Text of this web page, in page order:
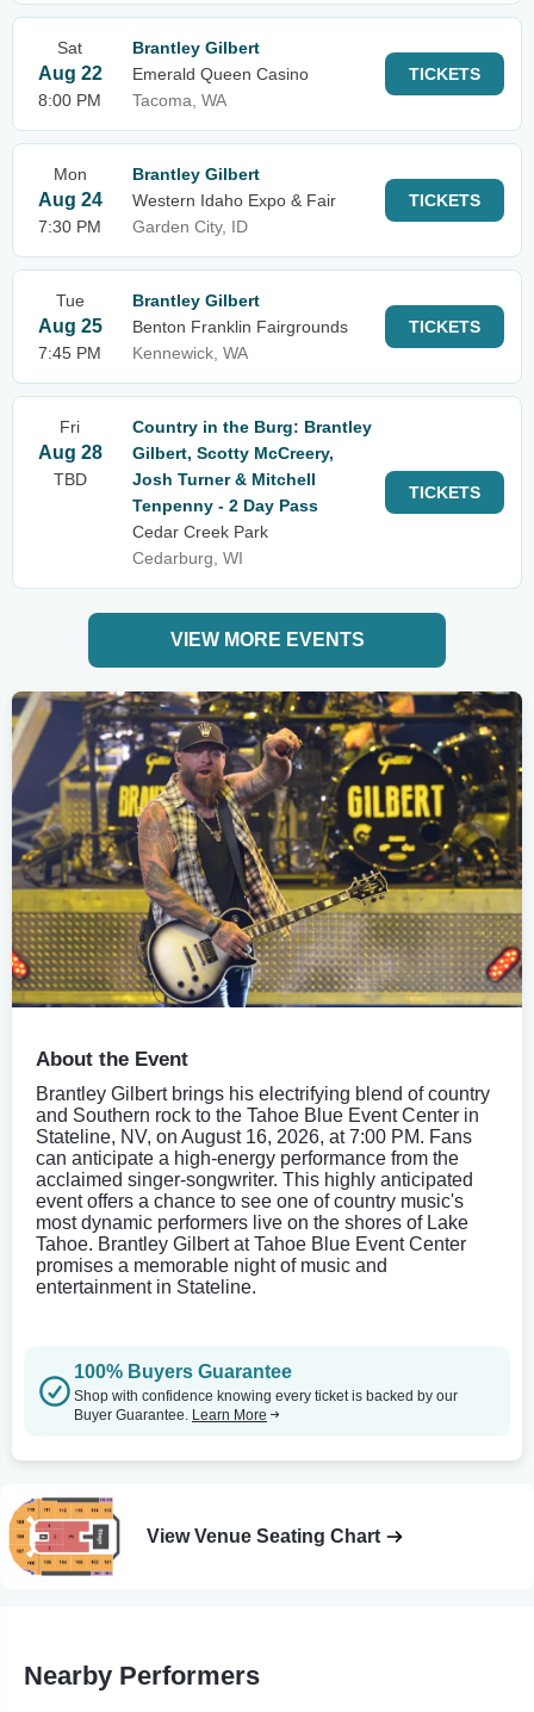
Sat
Aug 22
8:00 PM
Brantley Gilbert
Emerald Queen Casino
Tacoma, WA
TICKETS
Mon
Aug 24
7:30 PM
Brantley Gilbert
Western Idaho Expo & Fair
Garden City, ID
TICKETS
Tue
Aug 25
7:45 PM
Brantley Gilbert
Benton Franklin Fairgrounds
Kennewick, WA
TICKETS
Fri
Aug 28
TBD
Country in the Burg: Brantley
Gilbert, Scotty McCreery,
Josh Turner & Mitchell
Tenpenny - 2 Day Pass
Cedar Creek Park
Cedarburg, WI
TICKETS
VIEW MORE EVENTS
About the Event
Brantley Gilbert brings his electrifying blend of country
and Southern rock to the Tahoe Blue Event Center in
Stateline, NV, on August 16, 2026, at 7:00 PM. Fans
can anticipate a high-energy performance from the
acclaimed singer-songwriter. This highly anticipated
event offers a chance to see one of country music's
most dynamic performers live on the shores of Lake
Tahoe. Brantley Gilbert at Tahoe Blue Event Center
promises a memorable night of music and
entertainment in Stateline.
100% Buyers Guarantee
Shop with confidence knowing every ticket is backed by our
Buyer Guarantee. Learn More
View Venue Seating Chart
Nearby Performers